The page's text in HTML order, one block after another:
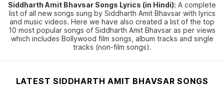
Siddharth Amit Bhavsar Songs Lyrics (in Hindi): A complete
list of all new songs sung by Siddharth Amit Bhavsar with lyrics
and music videos. Here we have also created a list of the top
10 most popular songs of Siddharth Amit Bhavsar as per views
which includes Bollywood film songs, album tracks and single
tracks (non-film songs).
LATEST SIDDHARTH AMIT BHAVSAR SONGS